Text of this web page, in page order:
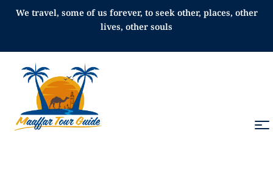
We travel, some of us forever, to seek other, places, other
lives, other souls